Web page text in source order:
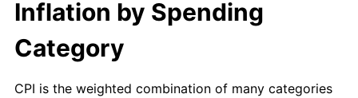
Inflation by Spending
Category
CPI is the weighted combination of many categories